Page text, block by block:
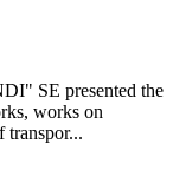
SE presented the
works on
transpor...